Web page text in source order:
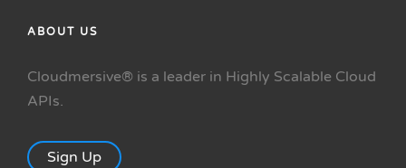
ABOUT US
Cloudmersive® is a leader in Highly Scalable Cloud
APIs.
Sign Up